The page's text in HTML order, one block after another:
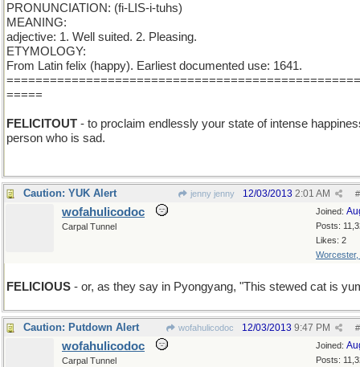
PRONUNCIATION: (fi-LIS-i-tuhs)
MEANING:
adjective: 1. Well suited. 2. Pleasing.
ETYMOLOGY:
From Latin felix (happy). Earliest documented use: 1641.
=====
FELICITOUT - to proclaim endlessly your state of intense
person who is sad.
Caution: YUK Alert jenny jenny #
12/03/2013 2:01 AM
Joined:
Posts:
Likes: 2
Worcester,
wofahulicodoc
Carpal Tunnel
FELICIOUS - or, as they say in Pyongyang, "This stewed cat is
Caution: Putdown Alert wofahulicodoc #
12/03/2013 9:47 PM
Joined:
Posts:
wofahulicodoc
Carpal Tunnel